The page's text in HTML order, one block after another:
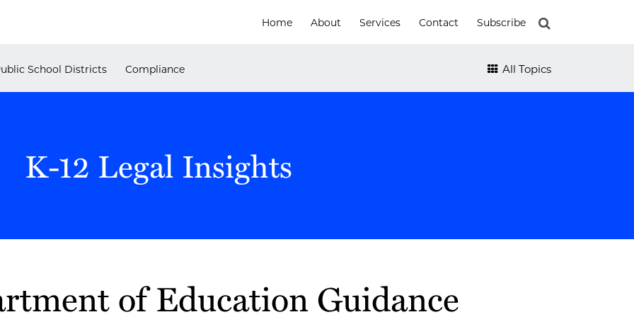
Home About Services Contact Subscribe
School Districts Compliance All Topics
K-12 Legal Insights
of Education Guidance